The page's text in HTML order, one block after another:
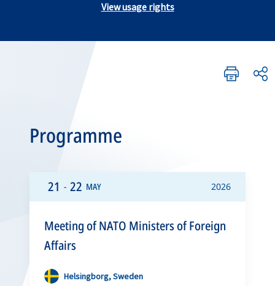
View usage rights
Programme
21 - 22 MAY 2026
Meeting of NATO Ministers of Foreign
Affairs
Helsingborg, Sweden